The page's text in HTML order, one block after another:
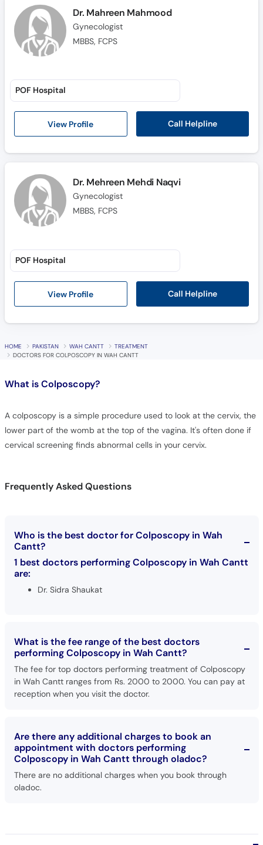
Dr. Mahreen Mahmood
Gynecologist
MBBS, FCPS
View Profile Call Helpline
POF Hospital
Dr. Mehreen Mehdi Naqvi
Gynecologist
MBBS, FCPS
View Profile Call Helpline
POF Hospital
HOME PAKISTAN WAH CANTT
TREATMENT
DOCTORS FOR COLPOSCOPY IN WAH CANTT
What isColposcopy?
A colposcopy is a simple procedure used to look at the cervix, the
lower part of the womb at the top of the vagina. It's often done if
cervical screening finds abnormal cells in your cervix.
Frequently Asked Questions
Who is the best doctor for Colposcopy in Wah
Cantt?
1 best doctors performing Colposcopy in Wah Cantt
are:
Dr. Sidra Shaukat
What is the fee range of the best doctors
performing Colposcopy in Wah Cantt?
The fee for top doctors performing treatment of Colposcopy
in Wah Cantt ranges from Rs. 2000 to 2000. You can pay at
reception when you visit the doctor.
Are there any additional charges to book an
appointment with doctors performing
Colposcopy in Wah Cantt through oladoc?
There are no additional charges when you book through
oladoc.